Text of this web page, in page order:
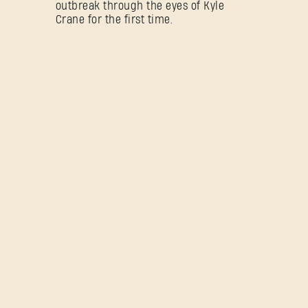
outbreak through the eyes of Kyle
Crane for the first time.